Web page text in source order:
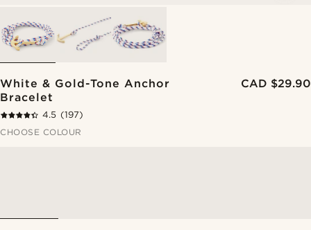
White & Gold-Tone Anchor
Bracelet
CAD $29.90
4.5 (197)
CHOOSE COLOUR